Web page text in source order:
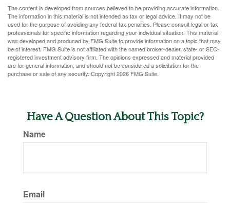
The content is developed from sources believed to be providing accurate information.
The information in this material is not intended as tax or legal advice. It may not be
used for the purpose of avoiding any federal tax penalties. Please consult legal or tax
professionals for specific information regarding your individual situation. This material
was developed and produced by FMG Suite to provide information on a topic that may
be of interest. FMG Suite is not affiliated with the named broker-dealer, state- or SEC-
registered investment advisory firm. The opinions expressed and material provided
are for general information, and should not be considered a solicitation for the
purchase or sale of any security. Copyright2026 FMG Suite.
Have A Question About This Topic?
Name
Email